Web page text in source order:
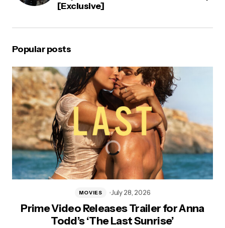
[Exclusive]
Popular posts
Prime Video Releases Trailer for Anna
Todd’s ‘The Last Sunrise’
MOVIES July 28, 2026